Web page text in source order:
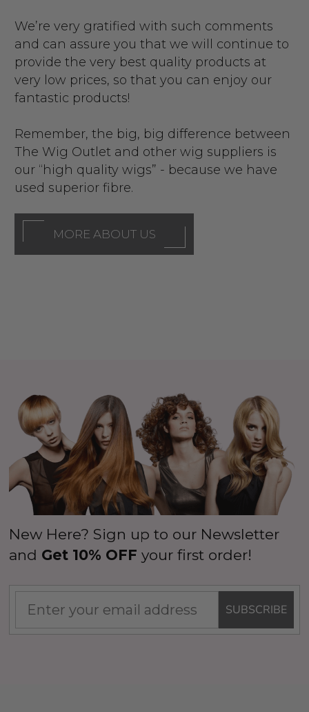
We’re very gratified with such comments
and can assure you that we will continue to
provide the very best quality products at
very low prices, so that you can enjoy our
fantastic products!
Remember, the big, big difference between
The Wig Outlet and other wig suppliers is
our “high quality wigs” - because we have
used superior fibre.
MORE ABOUT US
New Here? Sign up to our Newsletter
and Get 10% OFF your first order!
SUBSCRIBE